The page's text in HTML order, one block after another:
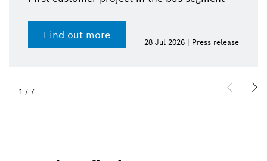
Find out more
28 Jul 2026 | Press release
1 / 7